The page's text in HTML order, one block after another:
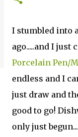
I stumbled into
ago.....and I just
Porcelain Pen/
endless and I
just draw and
good to go!
only just